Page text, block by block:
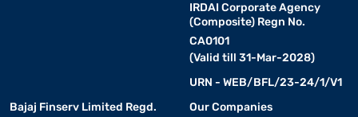
IRDAI Corporate Agency
(Composite) Regn No.
CA0101
(Valid till 31-Mar-2028)
URN - WEB/BFL/23-24/1/V1
Bajaj Finserv Limited Regd.
Our Companies